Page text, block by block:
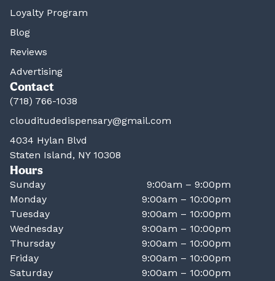
Loyalty Program
Blog
Reviews
Advertising
Contact
(718) 766-1038
clouditudedispensary@gmail.com
4034 Hylan Blvd
Staten Island, NY 10308
Hours
Sunday
9:00am – 9:00pm
Monday
9:00am – 10:00pm
Tuesday
9:00am – 10:00pm
Wednesday
9:00am – 10:00pm
Thursday
9:00am – 10:00pm
Friday
9:00am – 10:00pm
Saturday
9:00am – 10:00pm